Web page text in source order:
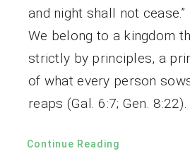
and night shall not
We belong to a kingdom
strictly by principles, a
of what every person
reaps (Gal. 6:7; Gen.
Continue Reading